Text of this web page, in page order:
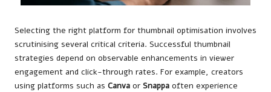
Selecting the right platform for thumbnail optimisation involves
scrutinising several critical criteria. Successful thumbnail
strategies depend on observable enhancements in viewer
engagement and click-through rates. For example, creators
using platforms such as Canva or Snappa often experience